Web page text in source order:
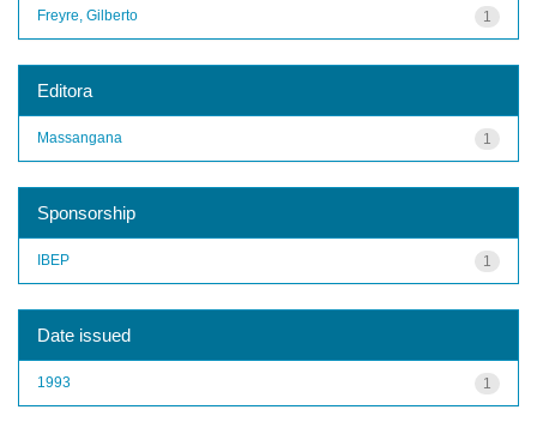
1
Freyre, Gilberto
Editora
1
Massangana
Sponsorship
1
IBEP
Date issued
1
1993